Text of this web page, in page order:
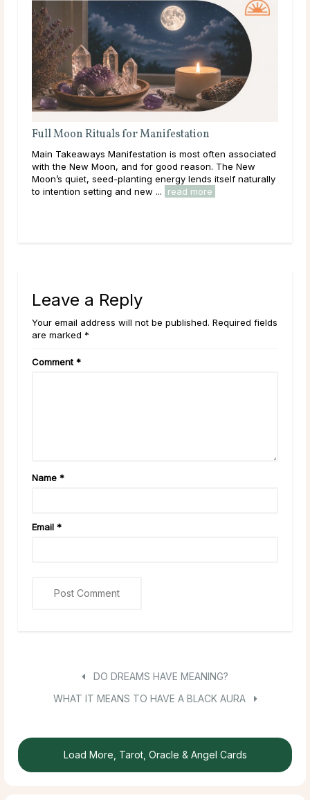
is most often associated
good reason. The New
energy lends itself naturally
read more
Full Moon Rituals: How To Work
Main Takeaways Every month,
reaches its fullest expression, a
energy peaks before beginning its
Leave a Reply
Your email address will not be published. Required fields
are marked *
Comment *
Name *
Email *
DO DREAMS HAVE MEANING?
WHAT IT MEANS TO HAVE A BLACK AURA
Load More, Tarot, Oracle & Angel Cards